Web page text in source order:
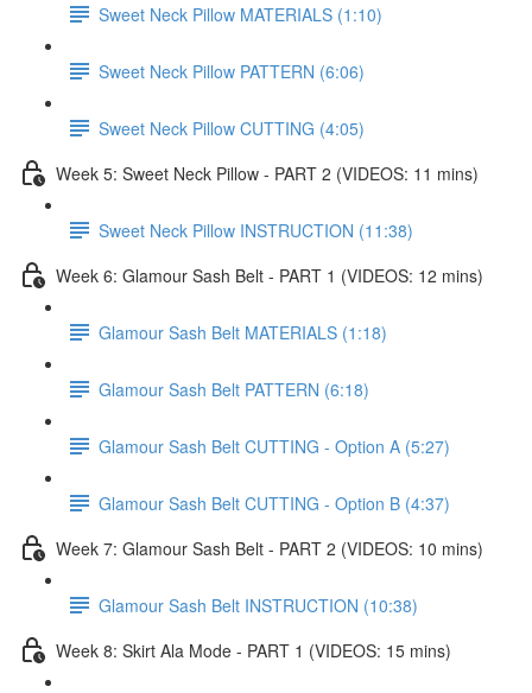
Sweet Neck Pillow MATERIALS (1:10)
Sweet Neck Pillow PATTERN (6:06)
Sweet Neck Pillow CUTTING (4:05)
Week 5: Sweet Neck Pillow - PART 2 (VIDEOS: 11 mins)
Sweet Neck Pillow INSTRUCTION (11:38)
Week 6: Glamour Sash Belt - PART 1 (VIDEOS: 12 mins)
Glamour Sash Belt MATERIALS (1:18)
Glamour Sash Belt PATTERN (6:18)
Glamour Sash Belt CUTTING - Option A (5:27)
Glamour Sash Belt CUTTING - Option B (4:37)
Week 7: Glamour Sash Belt - PART 2 (VIDEOS: 10 mins)
Glamour Sash Belt INSTRUCTION (10:38)
Week 8: Skirt Ala Mode - PART 1 (VIDEOS: 15 mins)